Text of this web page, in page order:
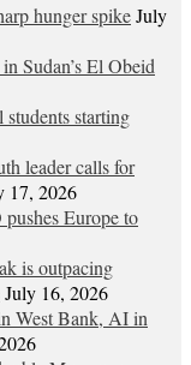
hunger spikeJuly
Sudan’s El Obeid
starting
leader calls for
17, 2026
pushes Europe to
is outpacing
July 16, 2026
West Bank, AI in